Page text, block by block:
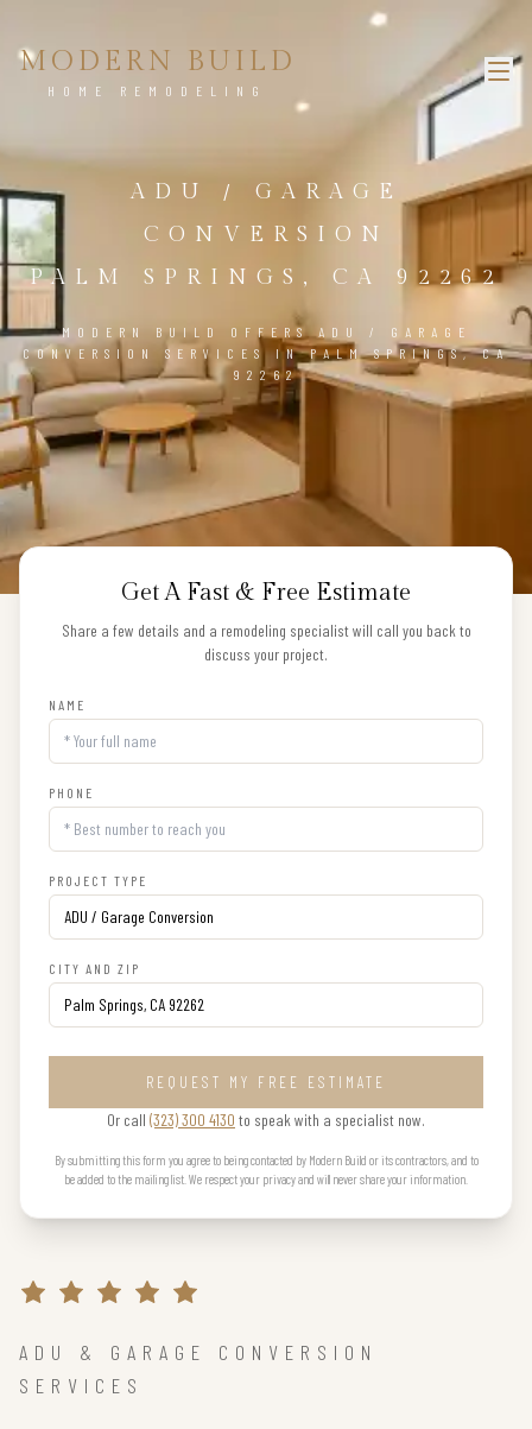
MODERN BUILD
HOME REMODELING
ADU / GARAGE
CONVERSION
PALM SPRINGS, CA 92262
MODERN BUILD OFFERS ADU / GARAGE
CONVERSION SERVICES IN PALM SPRINGS, CA
92262
Get A Fast & Free Estimate
Share a few details and a remodeling specialist will call you back to
discuss your project.
NAME
PHONE
PROJECT TYPE
CITY AND ZIP
REQUEST MY FREE ESTIMATE
Or call (323) 300 4130 to speak with a specialist now.
By submitting this form you agree to being contacted by Modern Build or its contractors, and to
be added to the mailing list. We respect your privacy and will never share your information.
ADU & GARAGE CONVERSION
SERVICES